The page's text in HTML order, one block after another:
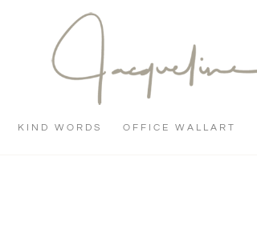
KIND WORDS OFFICE WALLART